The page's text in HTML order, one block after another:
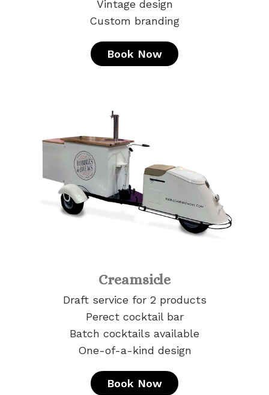
Vintage design
Custom branding
Book Now
Creamsicle
Draft service for 2 products
Perect cocktail bar
Batch cocktails available
One-of-a-kind design
Book Now